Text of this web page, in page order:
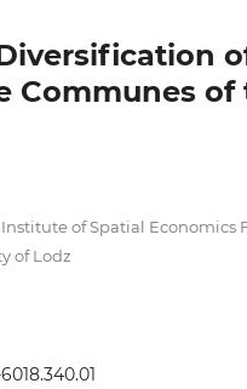
Communes
of Spatial Economics
of Lodz